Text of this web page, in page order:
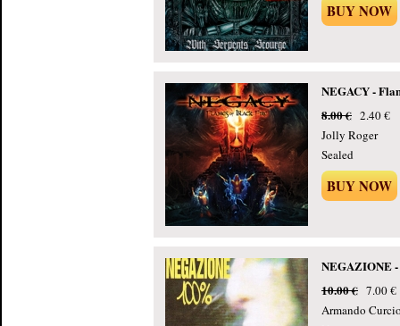
BUY NOW
NEGACY -
8.00 € 2.40 €
Jolly Roger
Sealed
BUY NOW
NEGAZIONE
10.00 € 7.00 €
Armando